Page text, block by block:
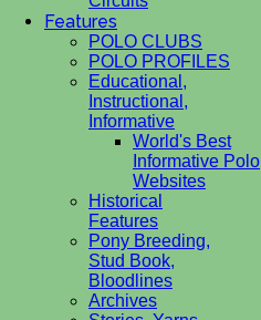
Features
POLO CLUBS
POLO PROFILES
Educational,
Instructional,
Informative
World's Best
Informative Polo
Websites
Historical
Features
Pony Breeding,
Stud Book,
Bloodlines
Archives